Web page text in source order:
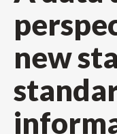
new